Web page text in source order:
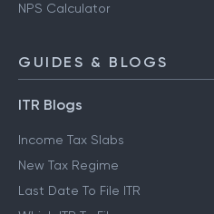
NPS Calculator
GUIDES & BLOGS
ITR Blogs
Income Tax Slabs
New Tax Regime
Last Date To File ITR